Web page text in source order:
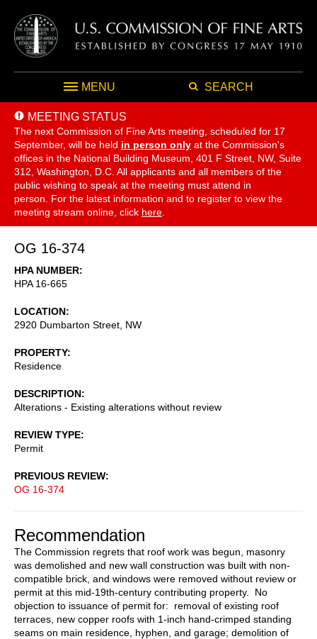
MENU SEARCH
MEETING STATUS
The next Commission of Fine Arts meeting, scheduled for 17
September, will be held in person only at the Commission's
offices in the National Building Museum, 401 F Street, NW, Suite
312, Washington, D.C. All applicants and all members of the
public wishing to speak at the meeting must attend in
person. For the latest information and to register to view the
meeting stream online, click here
OG 16-374
HPA NUMBER
HPA 16-665
LOCATION
2920 Dumbarton Street, NW
PROPERTY
Residence
DESCRIPTION
Alterations - Existing alterations without review
REVIEW TYPE
Permit
PREVIOUS REVIEW
OG 16-374
Recommendation
The Commission regrets that roof work was begun, masonry
was demolished and new wall construction was built with non-
compatible brick, and windows were removed without review or
permit at this mid-19th-century contributing property. No
objection to issuance of permit for: removal of existing roof
terraces, new copper roofs with 1-inch hand-crimped standing
seams on main residence, hyphen, and garage; demolition of